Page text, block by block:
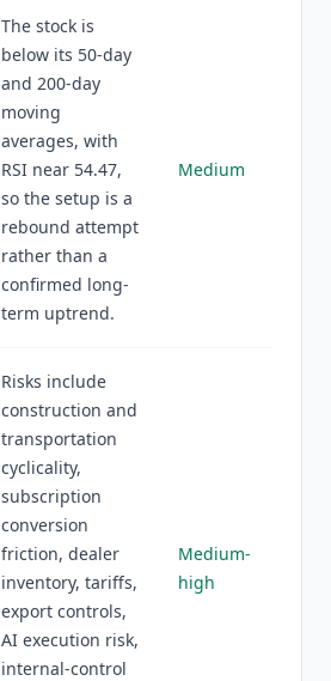
The stock is
below its 50-day
and 200-day
moving
averages, with
RSI near 54.47,
so the setup is a
rebound attempt
rather than a
confirmed long-
term uptrend.
Medium
Risks include
construction and
transportation
cyclicality,
subscription
conversion
friction, dealer
inventory, tariffs,
export controls,
AI execution risk,
internal-control
Medium-
high